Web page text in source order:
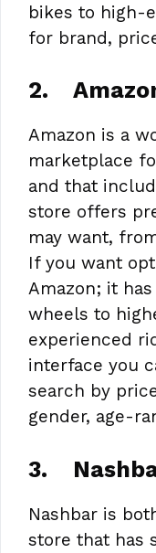
bikes to high-
for brand,
2.
Amazon is a
marketplace
and that
store offers
may want,
If you want
Amazon; it
wheels to
experienced
interface you
search by
gender, age-
3.
Nashbar is
store that has